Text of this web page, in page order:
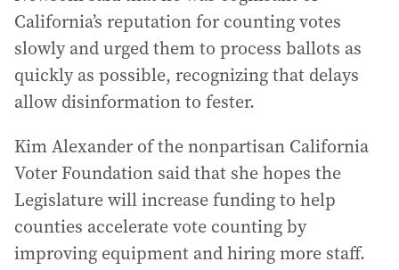
California’s reputation for counting votes
slowly and urged them to process ballots as
quickly as possible, recognizing that delays
allow disinformation to fester.
Kim Alexander of the nonpartisan California
Voter Foundation said that she hopes the
Legislature will increase funding to help
counties accelerate vote counting by
improving equipment and hiring more staff.